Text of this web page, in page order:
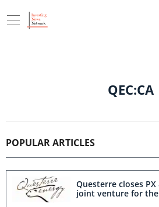
QEC:CA
POPULAR ARTICLES
Questerre closes
joint venture for